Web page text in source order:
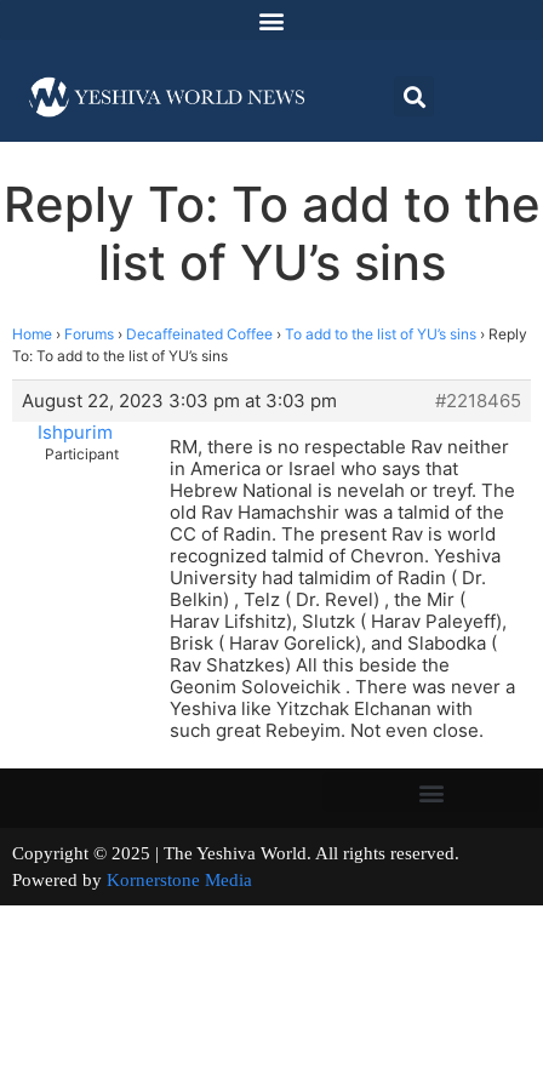
Reply To: To add to the
list of YU’s sins
Home › Forums › Decaffeinated Coffee › To add to the list of YU’s sins › Reply
To: To add to the list of YU’s sins
August 22, 2023 3:03 pm at 3:03 pm
#2218465
Ishpurim
Participant
RM, there is no respectable Rav neither
in America or Israel who says that
Hebrew National is nevelah or treyf. The
old Rav Hamachshir was a talmid of the
CC of Radin. The present Rav is world
recognized talmid of Chevron. Yeshiva
University had talmidim of Radin ( Dr.
Belkin) , Telz ( Dr. Revel) , the Mir (
Harav Lifshitz), Slutzk ( Harav Paleyeff),
Brisk ( Harav Gorelick), and Slabodka (
Rav Shatzkes) All this beside the
Geonim Soloveichik . There was never a
Yeshiva like Yitzchak Elchanan with
such great Rebeyim. Not even close.
Copyright © 2025 | The Yeshiva World. All rights reserved.
Powered by Kornerstone Media